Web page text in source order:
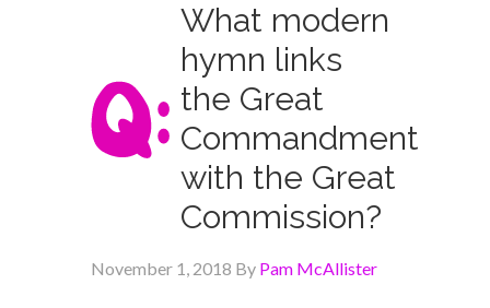
What modern
hymn links
the Great
Commandment
with the Great
Commission?
November 1, 2018 By Pam McAllister